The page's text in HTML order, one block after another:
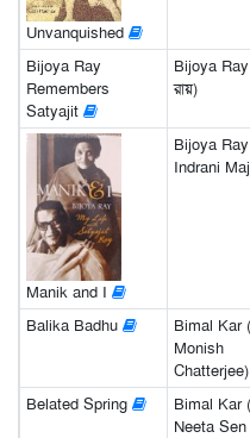
Unvanquished
Bijoya Ray
Remembers
Satyajit
Bijoya Ray
রায়)
Manik and I
Bijoya
Indrani
Balika Badhu
Bimal Kar
Monish
Chatterjee)
Belated Spring
Bimal Kar
Neeta Sen